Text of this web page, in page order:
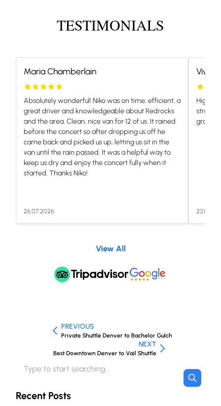
TESTIMONIALS
Maria Chamberlain
Absolutely wonderful! Niko was on time, efficient, a
great driver and knowledgeable about Redrocks
and the area. Clean, nice van for 12 of us. It rained
before the concert so after dropping us off he
came back and picked us up, letting us sit in the
van until the rain passed. It was a helpful way to
keep us dry and enjoy the concert fully when it
started. Thanks Niko!
26.07.2026
Vivian
Highly
View All
PREVIOUS
Private Shuttle Denver to Bachelor Gulch
NEXT
Best Downtown Denver to Vail Shuttle
Recent Posts